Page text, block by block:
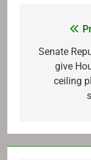
Senate
give
ceiling